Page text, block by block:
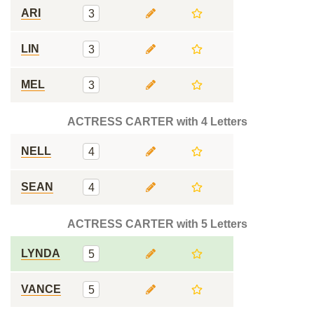
ARI 3
LIN 3
MEL 3
ACTRESS CARTER with 4 Letters
NELL 4
SEAN 4
ACTRESS CARTER with 5 Letters
LYNDA 5
VANCE 5